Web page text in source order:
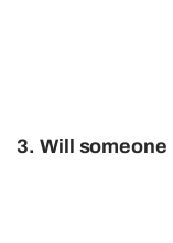
3. Will someone